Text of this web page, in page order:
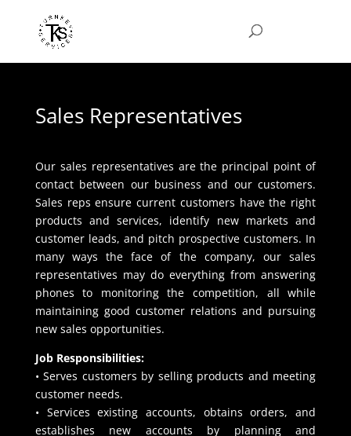
Sales Representatives
Our sales representatives are the principal point of
contact between our business and our customers.
Sales reps ensure current customers have the right
products and services, identify new markets and
customer leads, and pitch prospective customers. In
many ways the face of the company, our sales
representatives may do everything from answering
phones to monitoring the competition, all while
maintaining good customer relations and pursuing
new sales opportunities.
Job Responsibilities:
• Serves customers by selling products and meeting
customer needs.
• Services existing accounts, obtains orders, and
establishes new accounts by planning and